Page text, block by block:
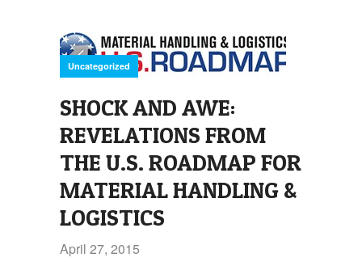
Uncategorized
SHOCK AND AWE:
REVELATIONS FROM
THE U.S. ROADMAP FOR
MATERIAL HANDLING &
LOGISTICS
April 27, 2015